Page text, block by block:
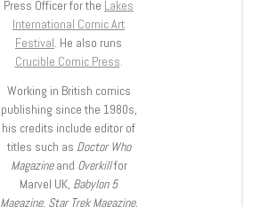
Press Officer for the Lakes
International Comic Art
Festival. He also runs
Crucible Comic Press.
Working in British comics
publishing since the 1980s,
his credits include editor of
titles such as Doctor Who
Magazineand Overkillfor
Marvel UK, Babylon 5
Magazine, Star Trek Magazine,